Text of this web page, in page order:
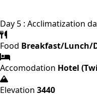
Day 5 : Acclimatization
Food Breakfast/Lunch/
Accomodation Hotel
Elevation 3440